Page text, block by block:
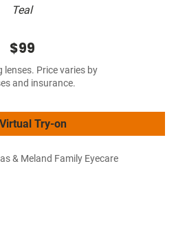
Teal
$99
lenses. Price varies by
and insurance.
Virtual Try-on
& Meland Family Eyecare